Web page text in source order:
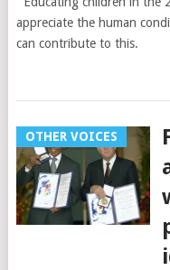
appreciate the human
can contribute to this.
OTHER VOICES